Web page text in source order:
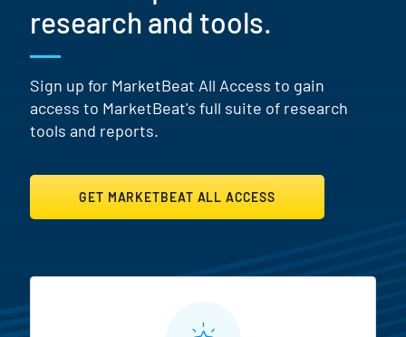
research and tools.
Sign up for MarketBeat All Access to gain
access to MarketBeat's full suite of research
tools and reports.
GET MARKETBEAT ALL ACCESS
MarketBeat All Access